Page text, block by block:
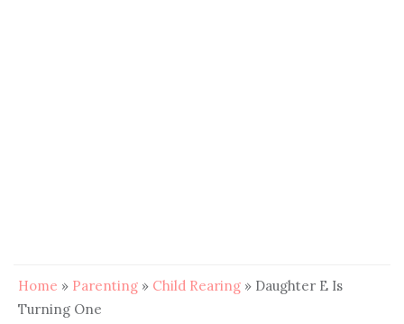
Home » Parenting » Child Rearing » Daughter E Is
Turning One